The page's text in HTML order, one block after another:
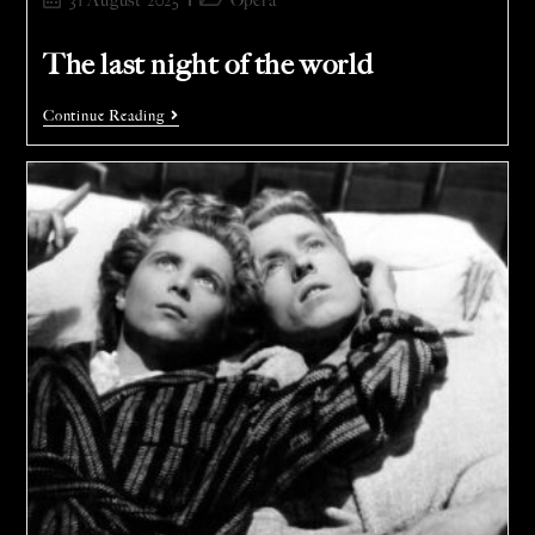
The last night of the world
Continue Reading